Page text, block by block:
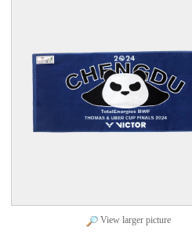
View larger picture